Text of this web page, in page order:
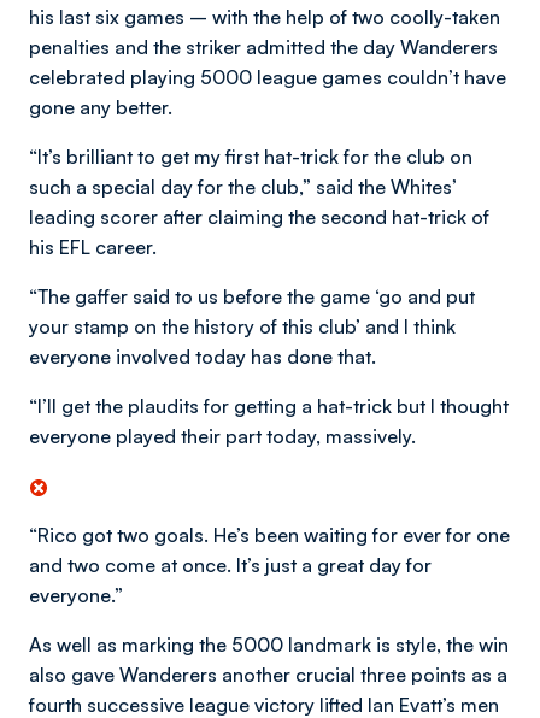
his last six games – with the help of two coolly-taken
penalties and the striker admitted the day Wanderers
celebrated playing 5000 league games couldn’t have
gone any better.
“It’s brilliant to get my first hat-trick for the club on
such a special day for the club,” said the Whites’
leading scorer after claiming the second hat-trick of
his EFL career.
“The gaffer said to us before the game ‘go and put
your stamp on the history of this club’ and I think
everyone involved today has done that.
“I’ll get the plaudits for getting a hat-trick but I thought
everyone played their part today, massively.
“Rico got two goals. He’s been waiting for ever for one
and two come at once. It’s just a great day for
everyone.”
As well as marking the 5000 landmark is style, the win
also gave Wanderers another crucial three points as a
fourth successive league victory lifted Ian Evatt’s men